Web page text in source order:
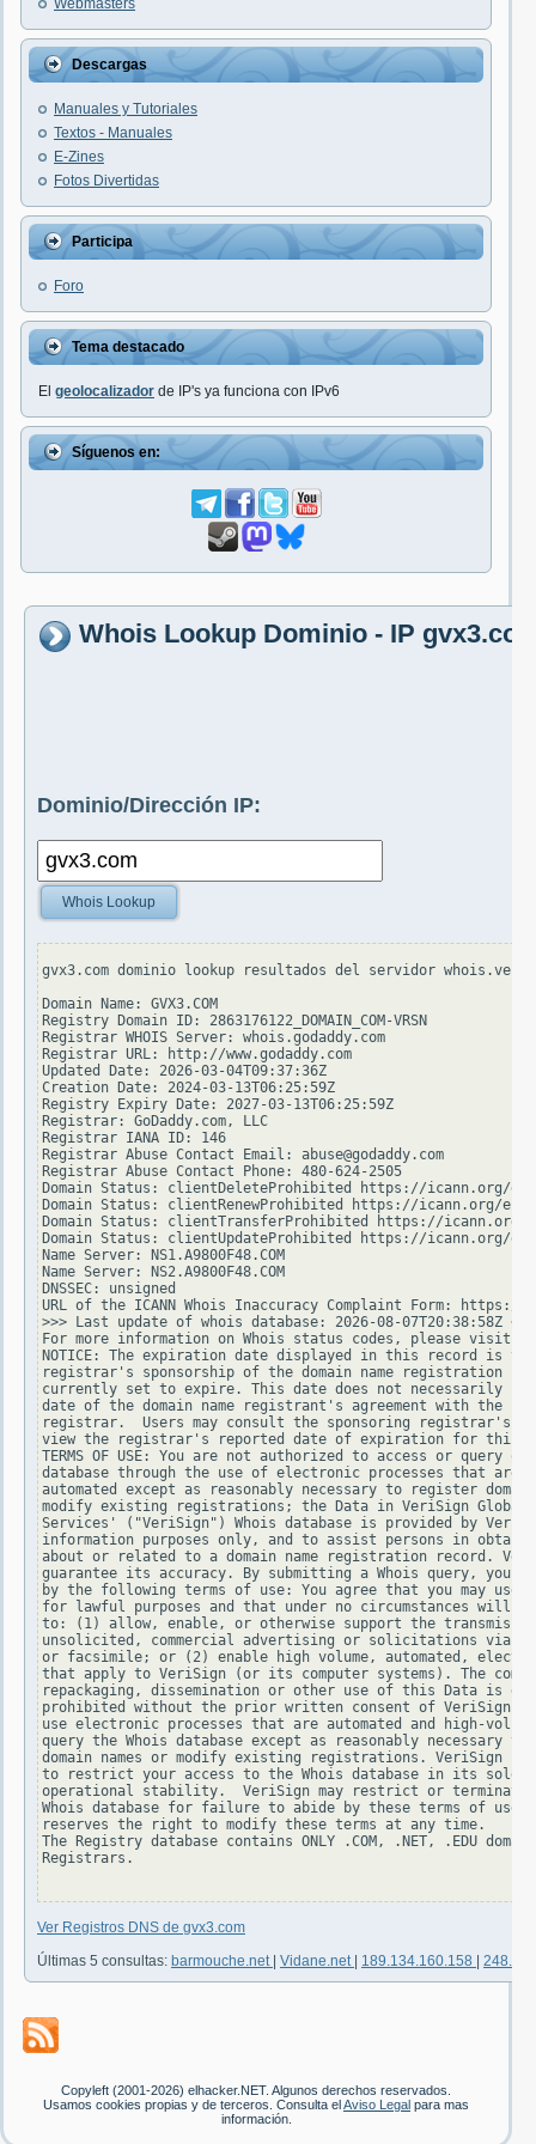
Webmasters
Descargas
Manuales y Tutoriales
Textos - Manuales
E-Zines
Fotos Divertidas
Participa
Foro
Tema destacado
El geolocalizador de IP's ya funciona con IPv6
Síguenos en:
Whois Lookup Dominio - IP
Dominio/Dirección IP:
Whois Lookup
gvx3.com dominio lookup resultados del servidor
Domain Name: GVX3.COM
Registry Domain ID: 2863176122_DOMAIN_COM-VRSN
Registrar WHOIS Server: whois.godaddy.com
Registrar URL: http://www.godaddy.com
Updated Date: 2026-03-04T09:37:36Z
Creation Date: 2024-03-13T06:25:59Z
Registry Expiry Date: 2027-03-13T06:25:59Z
Registrar: GoDaddy.com, LLC
Registrar IANA ID: 146
Registrar Abuse Contact Email: abuse@godaddy.com
Registrar Abuse Contact Phone: 480-624-2505
Domain Status: clientDeleteProhibited https://icann.org/
Domain Status: clientRenewProhibited https://icann.org/
Domain Status: clientTransferProhibited https://icann.org/
Domain Status: clientUpdateProhibited https://icann.org/
Name Server: NS1.A9800F48.COM
Name Server: NS2.A9800F48.COM
DNSSEC: unsigned
URL of the ICANN Whois Inaccuracy Complaint Form: https://
>>> Last update of whois database: 2026-08-07T20:38:58Z <<<
For more information on Whois status codes, please visit
NOTICE: The expiration date displayed in this record is
registrar's sponsorship of the domain name registration
currently set to expire. This date does not necessarily
date of the domain name registrant's agreement with the
registrar.  Users may consult the sponsoring registrar's
view the registrar's reported date of expiration for this
TERMS OF USE: You are not authorized to access or query
database through the use of electronic processes that are
automated except as reasonably necessary to register
modify existing registrations; the Data in VeriSign Global
Services' ("VeriSign") Whois database is provided by
information purposes only, and to assist persons in
about or related to a domain name registration record.
guarantee its accuracy. By submitting a Whois query, you
by the following terms of use: You agree that you may use
for lawful purposes and that under no circumstances will
to: (1) allow, enable, or otherwise support the
unsolicited, commercial advertising or solicitations via
or facsimile; or (2) enable high volume, automated,
that apply to VeriSign (or its computer systems). The
repackaging, dissemination or other use of this Data is
prohibited without the prior written consent of VeriSign.
use electronic processes that are automated and high-
query the Whois database except as reasonably necessary
domain names or modify existing registrations. VeriSign
to restrict your access to the Whois database in its sole
operational stability.  VeriSign may restrict or terminate
Whois database for failure to abide by these terms of use.
reserves the right to modify these terms at any time.
The Registry database contains ONLY .COM, .NET, .EDU
Registrars.
Ver Registros DNS de gvx3.com
Últimas 5 consultas: barmouche.net Vidane.net 189.134.160.158
Copyleft (2001-2026) elhacker.NET. Algunos derechos reservados.
Usamos cookies propias y de terceros. Consulta el Aviso Legal para mas
información.